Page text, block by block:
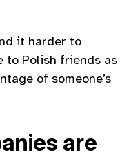
it harder to
to Polish friends as
of someone’s
are